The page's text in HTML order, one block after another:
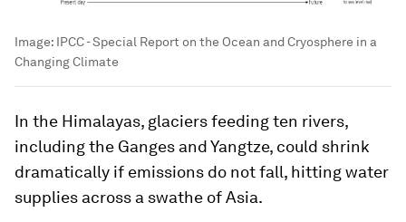
Image: IPCC - Special Report on the Ocean and Cryosphere in a
Changing Climate
In the Himalayas, glaciers feeding ten rivers,
including the Ganges and Yangtze, could shrink
dramatically if emissions do not fall, hitting water
supplies across a swathe of Asia.